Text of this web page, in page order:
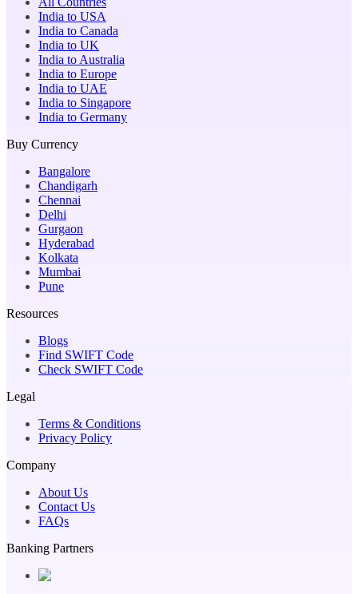
India to USA
India to Canada
India to UK
India to Australia
India to Europe
India to UAE
India to Singapore
India to Germany
Buy Currency
Bangalore
Chandigarh
Chennai
Delhi
Gurgaon
Hyderabad
Kolkata
Mumbai
Pune
Resources
Blogs
Find SWIFT Code
Check SWIFT Code
Legal
Terms & Conditions
Privacy Policy
Company
About Us
Contact Us
FAQs
Banking Partners